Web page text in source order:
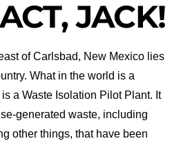
JACK!
of Carlsbad, New Mexico lies
What in the world is a
a Waste Isolation Pilot Plant. It
generated waste, including
other things, that have been